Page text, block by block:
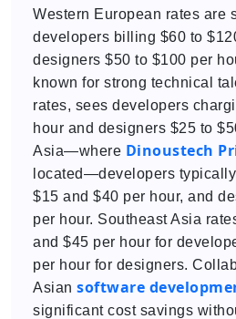
Western European rates are
developers billing $60 to
designers $50 to $100 per
known for strong technical
rates, sees developers
hour and designers $25 to
Asia—where Dinoustech
located—developers
$15 and $40 per hour, and
per hour. Southeast Asia
and $45 per hour for
per hour for designers.
Asian software
significant cost savings